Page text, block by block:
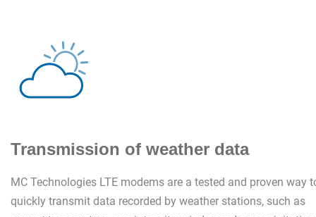
Transmission of weather data
MC Technologies LTE modems are a tested and proven way
quickly transmit data recorded by weather stations, such as